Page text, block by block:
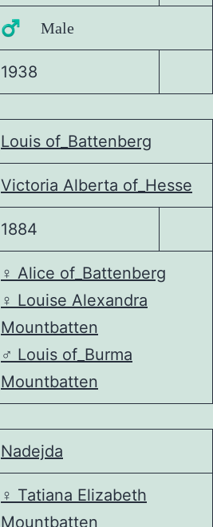
♂️ Male
1938
Louis of_Battenberg
Victoria Alberta of_Hesse
1884
♀️ Alice of_Battenberg
♀️ Louise Alexandra
Mountbatten
♂️ Louis of_Burma
Mountbatten
Nadejda
♀️ Tatiana Elizabeth
Mountbatten